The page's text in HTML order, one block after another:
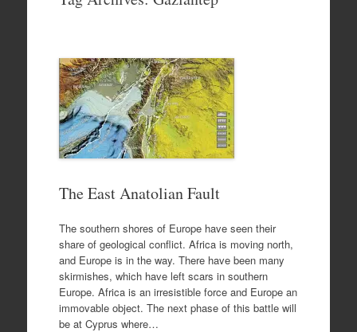
The East Anatolian Fault
The southern shores of Europe have seen their
share of geological conflict. Africa is moving north,
and Europe is in the way. There have been many
skirmishes, which have left scars in southern
Europe. Africa is an irresistible force and Europe an
immovable object. The next phase of this battle will
be at Cyprus where…